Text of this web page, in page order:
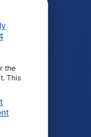
the
This